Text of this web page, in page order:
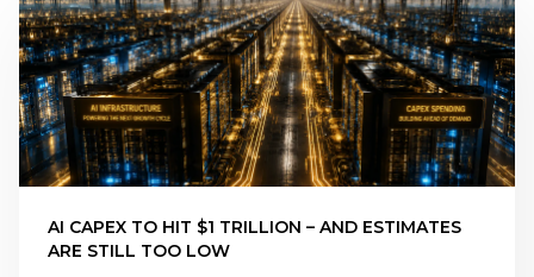
AI CAPEX TO HIT $1 TRILLION – AND ESTIMATES
ARE STILL TOO LOW